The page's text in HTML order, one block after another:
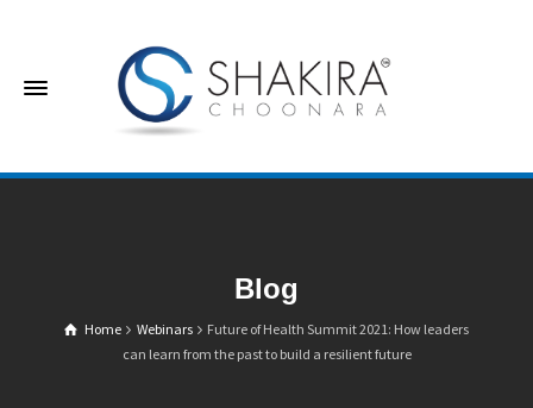
Blog
Home Webinars
Future of Health Summit 2021: How leaders
can learn from the past to build a resilient future